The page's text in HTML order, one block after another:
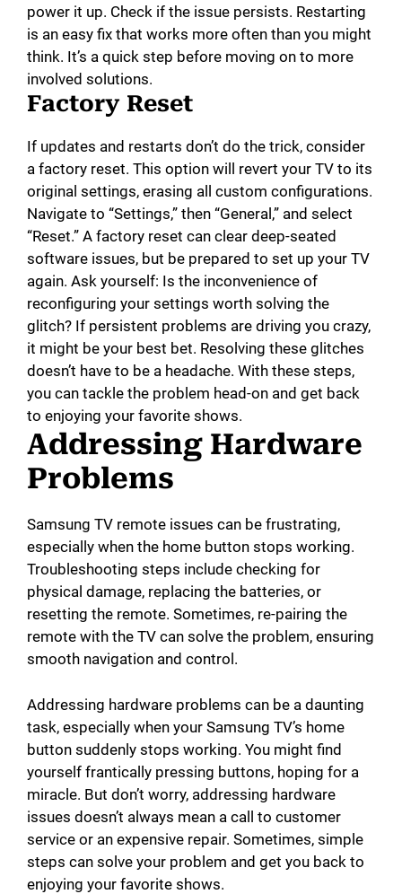
power it up. Check if the issue persists. Restarting
is an easy fix that works more often than you might
think. It’s a quick step before moving on to more
involved solutions.
Factory Reset
If updates and restarts don’t do the trick, consider
a factory reset. This option will revert your TV to its
original settings, erasing all custom configurations.
Navigate to “Settings,” then “General,” and select
“Reset.” A factory reset can clear deep-seated
software issues, but be prepared to set up your TV
again. Ask yourself: Is the inconvenience of
reconfiguring your settings worth solving the
glitch? If persistent problems are driving you crazy,
it might be your best bet. Resolving these glitches
doesn’t have to be a headache. With these steps,
you can tackle the problem head-on and get back
to enjoying your favorite shows.
Addressing Hardware
Problems
Samsung TV remote issues can be frustrating,
especially when the home button stops working.
Troubleshooting steps include checking for
physical damage, replacing the batteries, or
resetting the remote. Sometimes, re-pairing the
remote with the TV can solve the problem, ensuring
smooth navigation and control.
Addressing hardware problems can be a daunting
task, especially when your Samsung TV’s home
button suddenly stops working. You might find
yourself frantically pressing buttons, hoping for a
miracle. But don’t worry, addressing hardware
issues doesn’t always mean a call to customer
service or an expensive repair. Sometimes, simple
steps can solve your problem and get you back to
enjoying your favorite shows.